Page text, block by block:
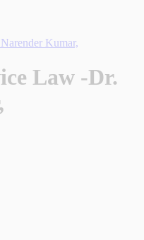
Kumar,
Law -Dr.